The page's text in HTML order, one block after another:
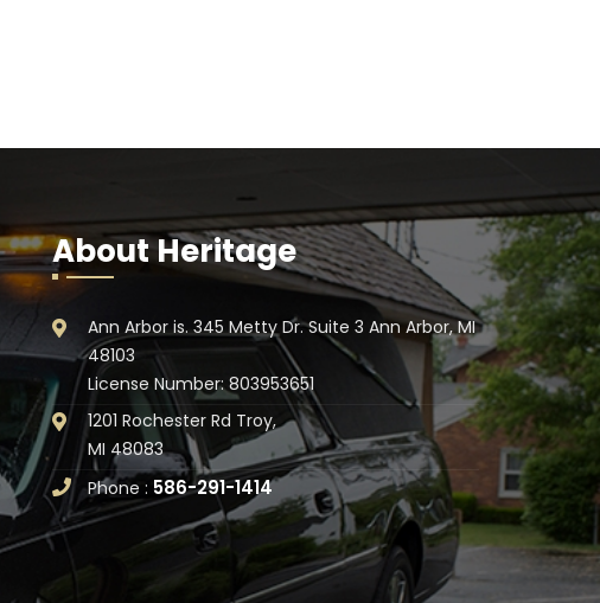
About Heritage
Ann Arbor is. 345 Metty Dr. Suite 3 Ann Arbor, MI
48103
License Number: 803953651
1201 Rochester Rd Troy,
MI 48083
Phone : 586-291-1414